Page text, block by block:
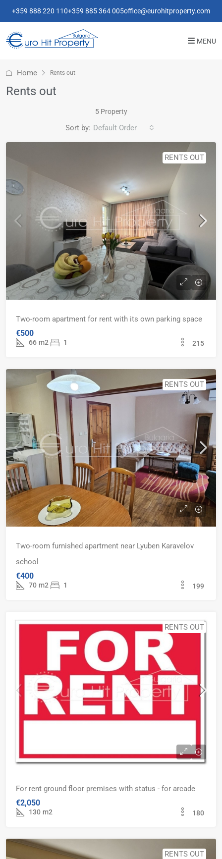
+359 888 220 110+359 885 364 005office@eurohitproperty.com
MENU
Home Rents out
Rents out
5 Property
Sort by: Default Order
RENTS OUT
Two-room apartment for rent with its own parking space
€500
66 m2 1 215
RENTS OUT
Two-room furnished apartment near Lyuben Karavelov
school
€400
70 m2 1 199
RENTS OUT
For rent ground floor premises with status - for arcade
€2,050
130 m2 180
RENTS OUT